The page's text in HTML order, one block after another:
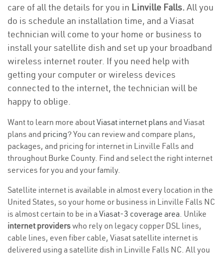
care of all the details for you in Linville Falls. All you
do is schedule an installation time, and a Viasat
technician will come to your home or business to
install your satellite dish and set up your broadband
wireless internet router. If you need help with
getting your computer or wireless devices
connected to the internet, the technician will be
happy to oblige.
Want to learn more aboutViasat internet plans and Viasat
plans and pricing? You can review and compare plans,
packages, and pricing for internet in Linville Falls and
throughout Burke County. Find and select the right internet
services for you and your family.
Satellite internet is available in almost every location in the
United States, so your home or business in Linville Falls NC
is almost certain to be in a Viasat-3 coverage area. Unlike
internet providerswho rely on legacy copper DSL lines,
cable lines, even fiber cable, Viasat satellite internet is
delivered using a satellite dish in Linville Falls NC. All you